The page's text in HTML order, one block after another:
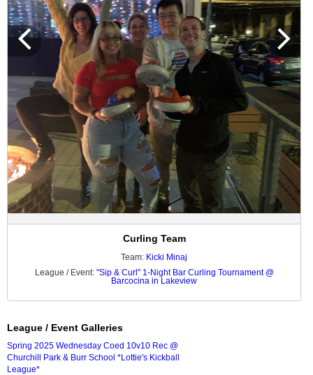
Curling Team
Team: Kicki Minaj
League / Event: "Sip & Curl" 1-Night Bar Curling Tournament @
Barcocina in Lakeview
League / Event Galleries
Spring 2025 Wednesday Coed 10v10 Rec @
Churchill Park & Burr School *Lottie's Kickball
League*